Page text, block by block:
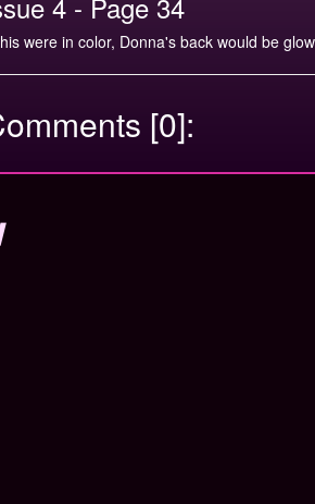
were in color, Donna's back would be
[0]: